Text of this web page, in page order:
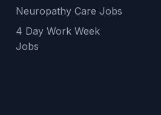
Neuropathy Care Jobs
4 Day Work Week
Jobs